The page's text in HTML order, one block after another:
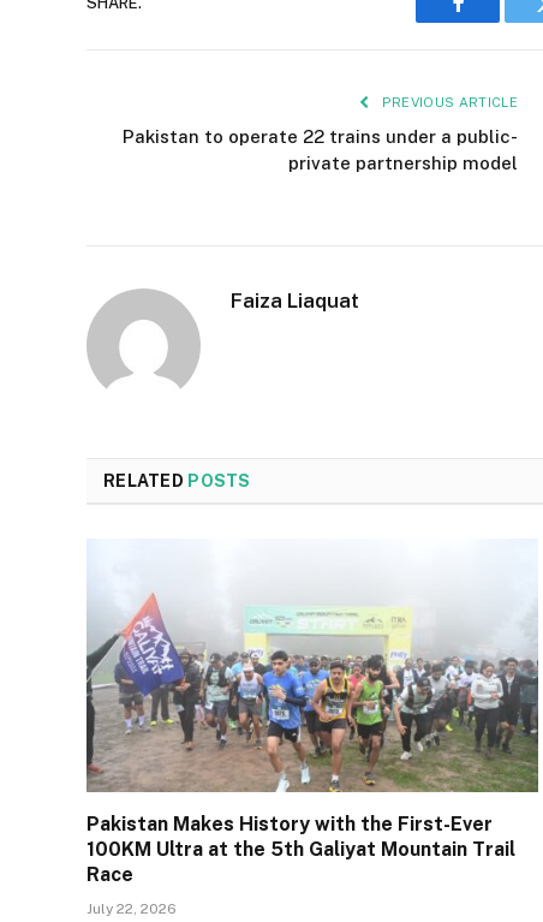
Facebook
PREVIOUS ARTICLE
Pakistan to operate 22 trains under a public-
private partnership model
Faiza Liaquat
RELATED POSTS
Pakistan Makes History with the First-Ever
100KM Ultra at the 5th Galiyat Mountain Trail
Race
July 22, 2026